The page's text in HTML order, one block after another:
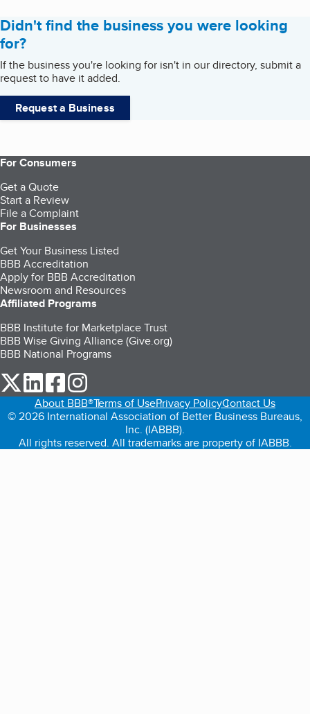
Didn't find the business you were looking
for?
If the business you're looking for isn't in our directory, submit a
request to have it added.
Request a Business
For Consumers
Get a Quote
Start a Review
File a Complaint
For Businesses
Get Your Business Listed
BBB Accreditation
Apply for BBB Accreditation
Newsroom and Resources
Affiliated Programs
BBB Institute for Marketplace Trust
BBB Wise Giving Alliance (Give.org)
BBB National Programs
our Twitter (opens in a new tab)
our LinkedIn (opens in a new tab)
our Facebook (opens in a new tab)
About BBB®Terms of UsePrivacy PolicyContact Us
© 2026 International Association of Better Business Bureaus,
Inc. (IABBB).
All rights reserved. All trademarks are property of IABBB.